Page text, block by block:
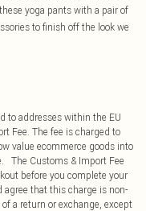
yoga pants with a pair of
to finish off the look we
to addresses within the EU
Fee. The fee is charged to
value ecommerce goods into
The Customs & Import Fee
before you complete your
agree that this charge is non-
a return or exchange, except